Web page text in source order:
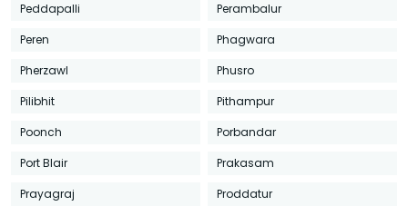
Peddapalli
Perambalur
Peren
Phagwara
Pherzawl
Phusro
Pilibhit
Pithampur
Poonch
Porbandar
Port Blair
Prakasam
Prayagraj
Proddatur